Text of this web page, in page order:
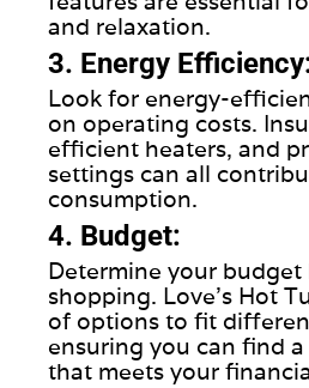
and relaxation.
3. Energy
Look for energy-
on operating costs.
efficient heaters, and
settings can all
consumption.
4. Budget:
Determine your
shopping. Love's Hot
of options to fit
ensuring you can find
that meets your